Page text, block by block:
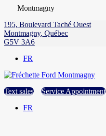
Montmagny
195, Boulevard Taché Ouest
Montmagny, Québec
G5V 3A6
FR
Text sales
Service Appointment
FR